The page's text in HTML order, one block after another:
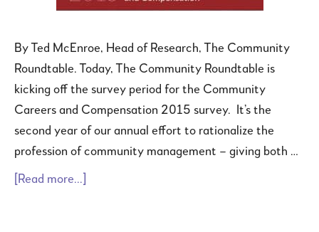
By Ted McEnroe, Head of Research, The Community
Roundtable. Today, The Community Roundtable is
kicking off the survey period for the Community
Careers and Compensation 2015 survey. It’s the
second year of our annual effort to rationalize the
profession of community management – giving both …
[Read more...]